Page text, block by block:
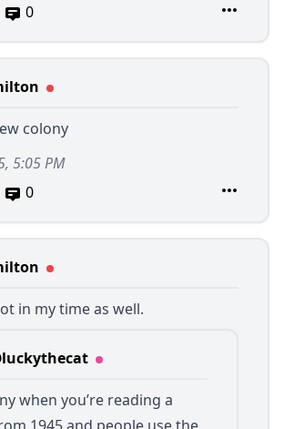
0
colony
5:05 PM
0
in my time as well.
when you’re reading a